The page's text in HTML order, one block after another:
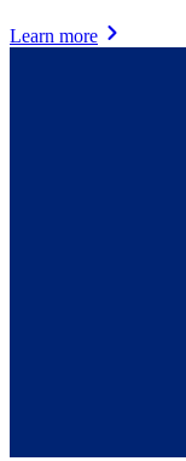
Learn more